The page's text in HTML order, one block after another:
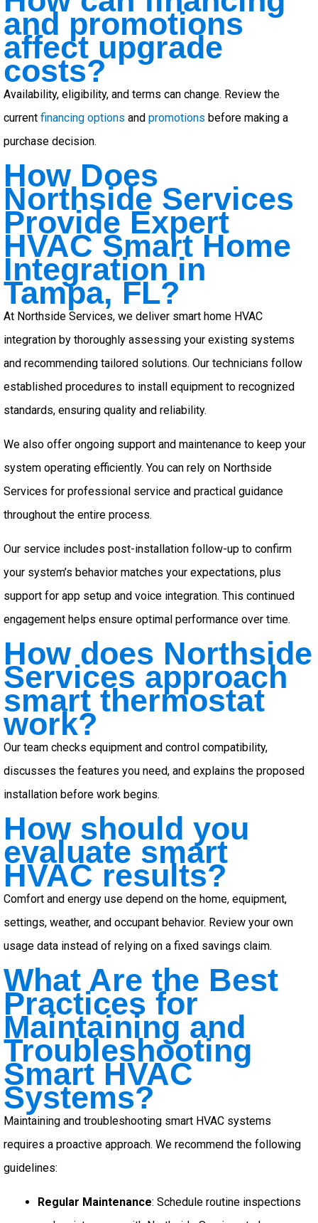
and promotions
affect upgrade
costs?
Availability, eligibility, and terms can change. Review the
current financing options and promotions before making a
purchase decision.
How Does
Northside Services
Provide Expert
HVAC Smart Home
Integration in
Tampa, FL?
At Northside Services, we deliver smart home HVAC
integration by thoroughly assessing your existing systems
and recommending tailored solutions. Our technicians follow
established procedures to install equipment to recognized
standards, ensuring quality and reliability.
We also offer ongoing support and maintenance to keep your
system operating efficiently. You can rely on Northside
Services for professional service and practical guidance
throughout the entire process.
Our service includes post-installation follow-up to confirm
your system’s behavior matches your expectations, plus
support for app setup and voice integration. This continued
engagement helps ensure optimal performance over time.
How does Northside
Services approach
smart thermostat
work?
Our team checks equipment and control compatibility,
discusses the features you need, and explains the proposed
installation before work begins.
How should you
evaluate smart
HVAC results?
Comfort and energy use depend on the home, equipment,
settings, weather, and occupant behavior. Review your own
usage data instead of relying on a fixed savings claim.
What Are the Best
Practices for
Maintaining and
Troubleshooting
Smart HVAC
Systems?
Maintaining and troubleshooting smart HVAC systems
requires a proactive approach. We recommend the following
guidelines:
Regular Maintenance: Schedule routine inspections